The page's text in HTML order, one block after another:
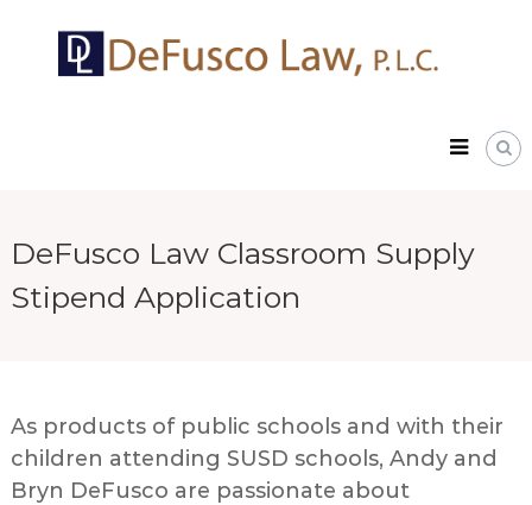
content
DeFusco
Law,
P.L.C.
DeFusco Law Classroom Supply
Stipend Application
As products of public schools and with their
children attending SUSD schools, Andy and
Bryn DeFusco are passionate about